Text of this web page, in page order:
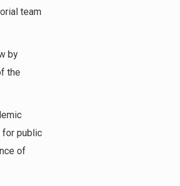
team
by
the
for public
of